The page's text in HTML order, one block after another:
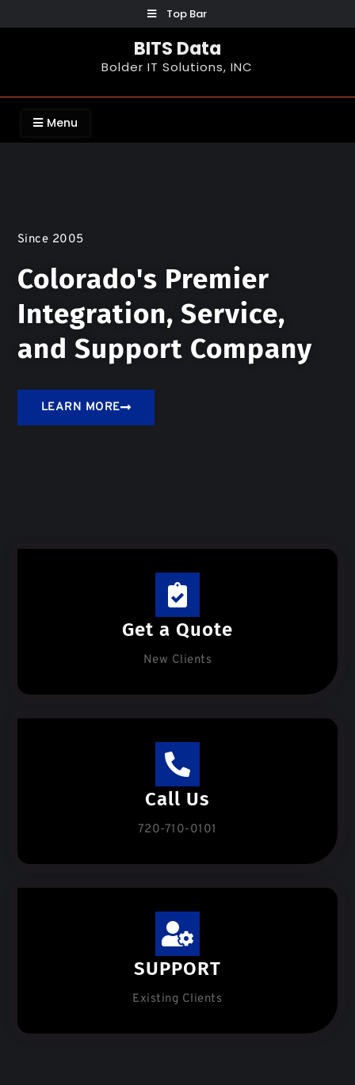
Top Bar
BITS Data
Bolder IT Solutions, INC
Menu
Since 2005
Colorado's Premier
Integration, Service,
and Support Company
LEARN MORE
Get a Quote
New Clients
Call Us
720-710-0101
SUPPORT
Existing Clients